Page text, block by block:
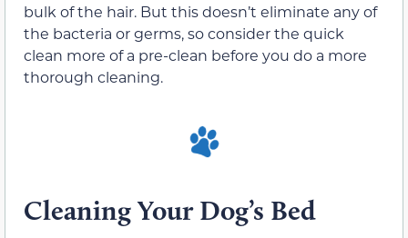
bulk of the hair. But this doesn’t eliminate any of
the bacteria or germs, so consider the quick
clean more of a pre-clean before you do a more
thorough cleaning.
Cleaning Your Dog’s Bed